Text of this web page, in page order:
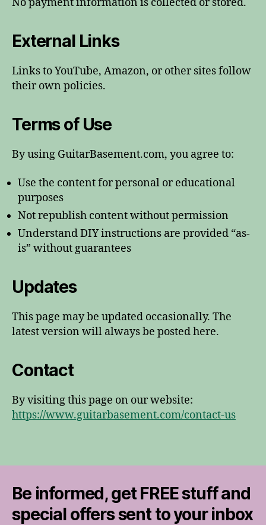
External Links
Links to YouTube, Amazon, or other sites follow
their own policies.
Terms of Use
By using GuitarBasement.com, you agree to:
Use the content for personal or educational
purposes
Not republish content without permission
Understand DIY instructions are provided “as-
is” without guarantees
Updates
This page may be updated occasionally. The
latest version will always be posted here.
Contact
By visiting this page on our website:
https://www.guitarbasement.com/contact-us
Be informed, get FREE stuff and
special offers sent to your inbox